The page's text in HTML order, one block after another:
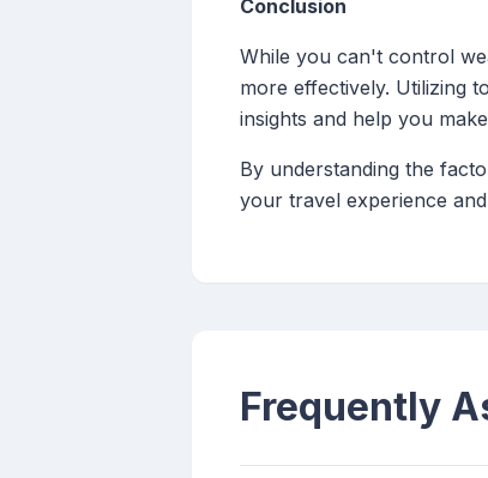
Conclusion
While you can't control
more effectively. Utilizing
insights and help you
By understanding the
your travel experience
Frequently